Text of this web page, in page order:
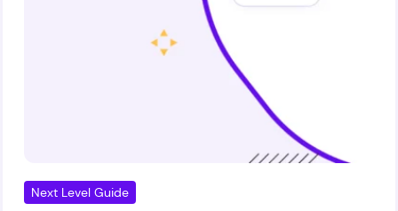
Next Level Guide